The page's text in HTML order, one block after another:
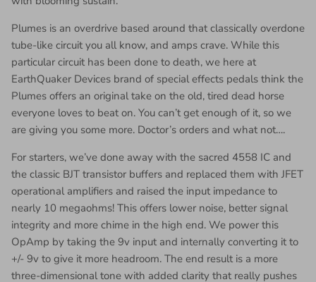
Plumes is an overdrive based around that classically overdone
tube-like circuit you all know, and amps crave. While this
particular circuit has been done to death, we here at
EarthQuaker Devices brand of special effects pedals think the
Plumes offers an original take on the old, tired dead horse
everyone loves to beat on. You can’t get enough of it, so we
are giving you some more. Doctor’s orders and what not….
For starters, we’ve done away with the sacred 4558 IC and
the classic BJT transistor buffers and replaced them with JFET
operational amplifiers and raised the input impedance to
nearly 10 megaohms! This offers lower noise, better signal
integrity and more chime in the high end. We power this
OpAmp by taking the 9v input and internally converting it to
+/- 9v to give it more headroom. The end result is a more
three-dimensional tone with added clarity that really pushes